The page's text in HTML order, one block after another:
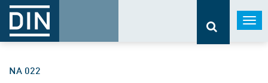
NA 022